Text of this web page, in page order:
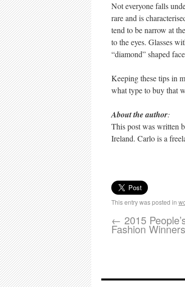
Not everyone falls
rare and is
tend to be narrow at
to the eyes. Glasses
“diamond” shaped
Keeping these tips in
what type to buy that
About the author:
This post was written
Ireland. Carlo is a
This entry was posted in
← 2015
Fashion